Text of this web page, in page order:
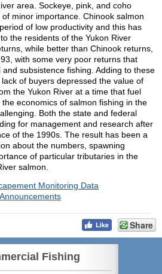
area. Sockeye, pink, and coho
minor importance. Chinook salmon
of low productivity and this has
the residents of the Yukon River
while better than Chinook returns,
with some very poor returns that
subsistence fishing. Adding to these
of buyers depressed the value of
the Yukon River at a time that fuel
economics of salmon fishing in the
Both the state and federal
for management and research after
of the 1990s. The result has been a
about the numbers, spawning
of particular tributaries in the
salmon.
Monitoring Data
Share
Fishing